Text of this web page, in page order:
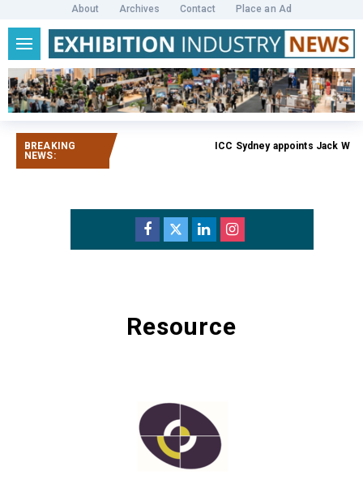
About Archives Contact Place an Ad
BREAKING
NEWS:
ICC Sydney appoints Jack
Resource